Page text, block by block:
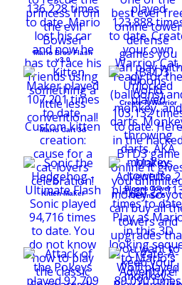
Mario Bros Flash
v3.0
Bloons Tower
Defense 5
Mario Cart 3d
Create-A-Warrior
Kitten Maker